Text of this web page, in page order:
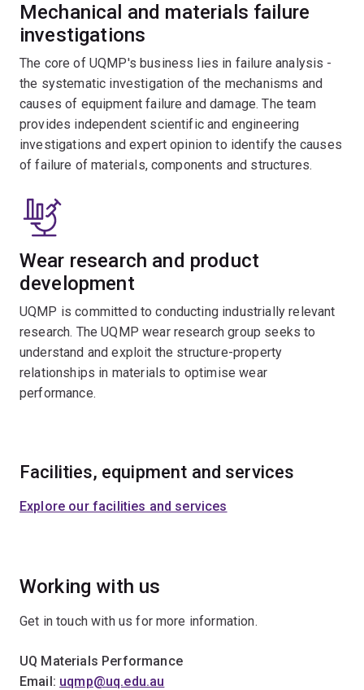
Mechanical and materials failure
investigations
The core of UQMP's business lies in failure analysis -
the systematic investigation of the mechanisms and
causes of equipment failure and damage. The team
provides independent scientific and engineering
investigations and expert opinion to identify the causes
of failure of materials, components and structures.
Wear research and product
development
UQMP is committed to conducting industrially relevant
research. The UQMP wear research group seeks to
understand and exploit the structure-property
relationships in materials to optimise wear
performance.
Facilities, equipment and services
Explore our facilities and services
Working with us
Get in touch with us for more information.
UQ Materials Performance
Email: uqmp@uq.edu.au